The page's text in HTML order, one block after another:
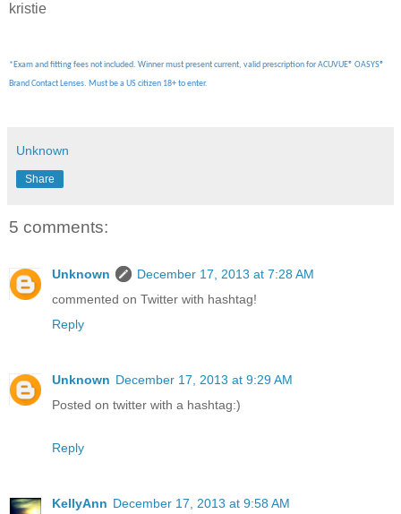
kristie
*Exam and fitting fees not included. Winner must present current, valid prescription for ACUVUE® OASYS®
Brand Contact Lenses. Must be a US citizen 18+ to enter.
Unknown
Share
5 comments:
Unknown
December 17, 2013 at 7:28 AM
commented on Twitter with hashtag!
Reply
Unknown December 17, 2013 at 9:29 AM
Posted on twitter with a hashtag:)
Reply
KellyAnn December 17, 2013 at 9:58 AM